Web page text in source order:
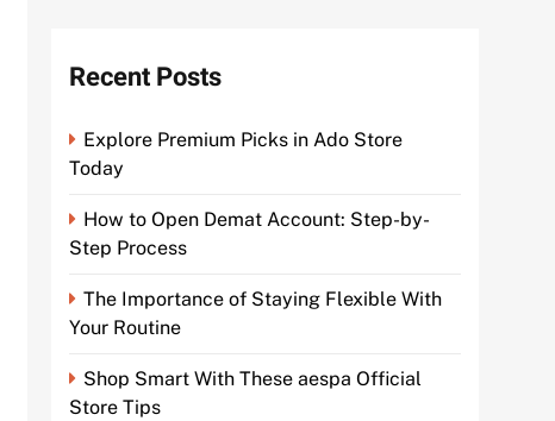
Recent Posts
Explore Premium Picks in Ado Store
Today
How to Open Demat Account: Step-by-
Step Process
The Importance of Staying Flexible With
Your Routine
Shop Smart With These aespa Official
Store Tips